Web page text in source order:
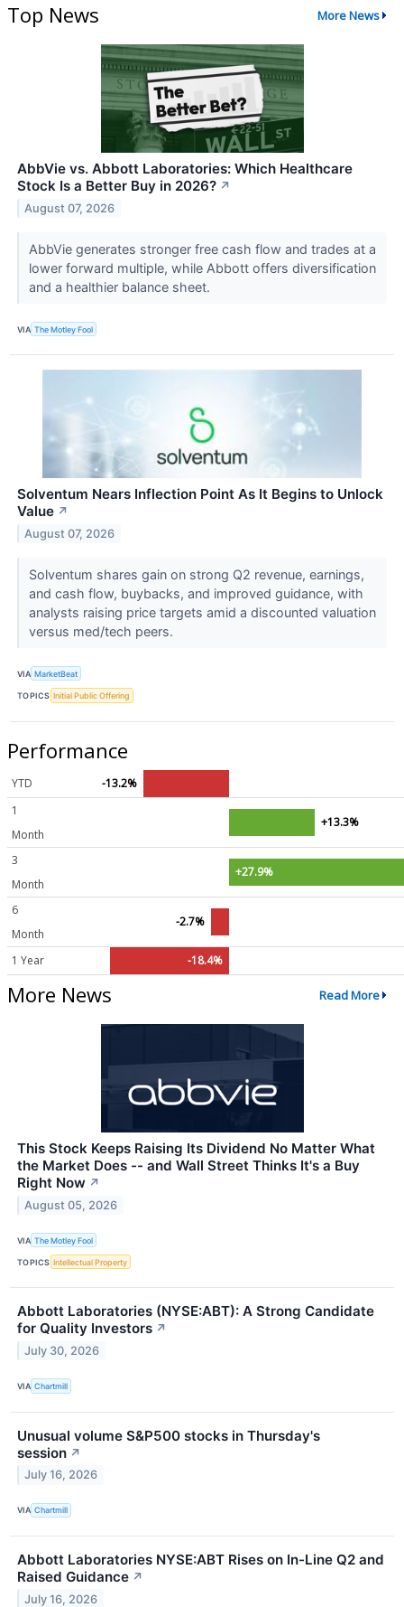
Top News More News
AbbVie vs. Abbott Laboratories: Which Healthcare
Stock Is a Better Buy in 2026? ↗
August 07, 2026
AbbVie generates stronger free cash flow and trades at a
lower forward multiple, while Abbott offers diversification
and a healthier balance sheet.
VIA The Motley Fool
Solventum Nears Inflection Point As It Begins to Unlock
Value ↗
August 07, 2026
Solventum shares gain on strong Q2 revenue, earnings,
and cash flow, buybacks, and improved guidance, with
analysts raising price targets amid a discounted valuation
versus med/tech peers.
VIA MarketBeat
TOPICS Initial Public Offering
Performance
YTD
-13.2%
1
Month
+13.3%
3
Month
+27.9%
6
Month
-2.7%
1 Year -18.4%
More News Read More
This Stock Keeps Raising Its Dividend No Matter What
the Market Does -- and Wall Street Thinks It's a Buy
Right Now ↗
August 05, 2026
VIA The Motley Fool
TOPICS Intellectual Property
Abbott Laboratories (NYSE:ABT): A Strong Candidate
for Quality Investors ↗
July 30, 2026
VIA Chartmill
Unusual volume S&P500 stocks in Thursday's
session ↗
July 16, 2026
VIA Chartmill
Abbott Laboratories NYSE:ABT Rises on In-Line Q2 and
Raised Guidance ↗
July 16, 2026